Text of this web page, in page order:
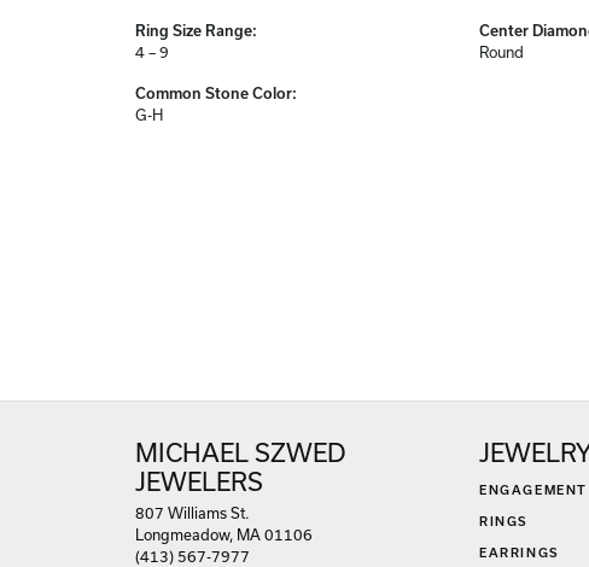
Ring Size Range:
4 – 9
Common Stone Color:
G-H
Center
Round
MICHAEL SZWED
JEWELERS
807 Williams St.
Longmeadow, MA 01106
(413) 567-7977
ENGAGEMENT
RINGS
EARRINGS